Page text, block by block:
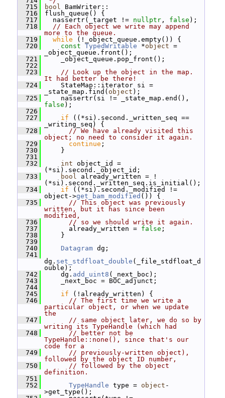
  715
bool BamWriter::
  716
flush_queue() {
  717
nassertr(_target != nullptr , false );
  718
// Each object we write may append
more to the queue.
  719
while (!_object_queue.empty()) {
  720
const TypedWritable *object =
_object_queue.front();
  721
_object_queue.pop_front();
  722
  723
// Look up the object in the map.
It had better be there!
  724
StateMap::iterator si =
_state_map.find( object );
  725
false );
  726
  727
if ((*si).second._written_seq ==
_writing_seq) {
  728
// We have already visited this
object; no need to consider it again.
  729
continue ;
  730
}
  731
  732
int object_id =
(*si).second._object_id;
  733
bool already_written = !
(*si).second._written_seq.is_initial();
  734
if ((*si).second._modified !=
object->get_bam_modified ()) {
  735
// This object was previously
written, but it has since been
modified,
  736
// so we should write it again.
  737
already_written = false ;
  738
}
  739
  740
Datagram dg;
  741
dg. set_stdfloat_double (_file_stdfloat_d
ouble);
  742
dg. add_uint8 (_next_boc);
  743
_next_boc = BOC_adjunct;
  744
  745
if (!already_written) {
  746
// The first time we write a
particular object, or when we update
the
  747
// same object later, we do so by
writing its TypeHandle (which had
  748
// better not be
TypeHandle::none(), since that's our
code for a
  749
// previously-written object),
followed by the object ID number,
  750
// followed by the object
definition.
  751
  752
TypeHandle type = object -
>get_type();